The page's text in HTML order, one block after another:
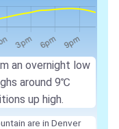
an overnight low
around 9℃
up high.
are in Denver